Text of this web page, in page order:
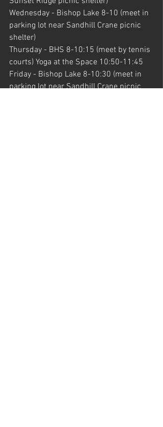
Wednesday - Bishop Lake 8-10 (meet in
parking lot near Sandhill Crane picnic
shelter)
Thursday - BHS 8-10:15 (meet by tennis
courts) Yoga at the Space 10:50-11:45
Friday - Bishop Lake 8-10:30 (meet in
parking lot near Sandhill Crane picnic